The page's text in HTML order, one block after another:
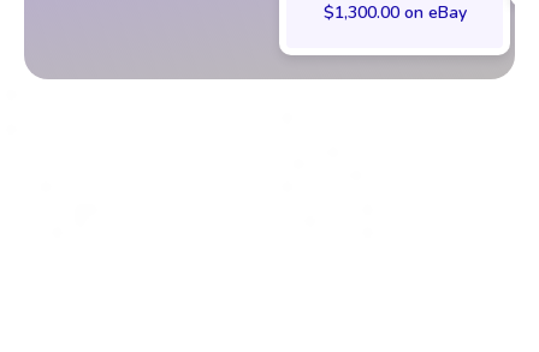
$1,300.00 on eBay